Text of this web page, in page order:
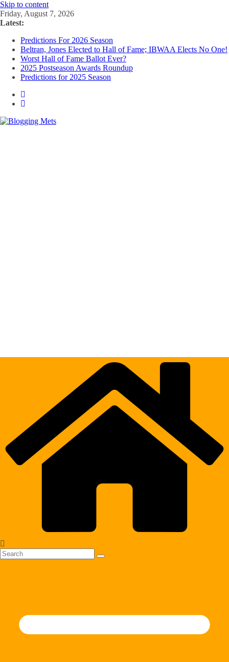
Skip to content
Friday, August 7, 2026
Latest:
Predictions For 2026 Season
Beltran, Jones Elected to Hall of Fame; IBWAA Elects No One!
Worst Hall of Fame Ballot Ever?
2025 Postseason Awards Roundup
Predictions for 2025 Season